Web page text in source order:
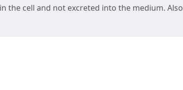
the cell and not excreted into the medium. Also